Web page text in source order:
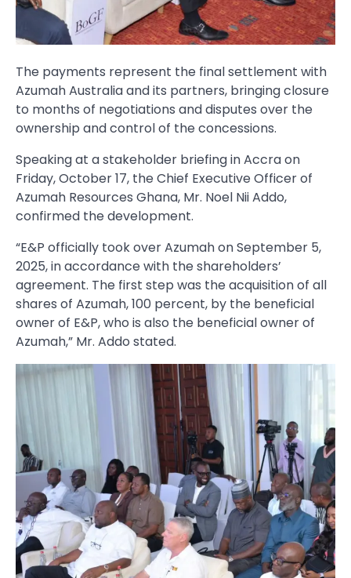
The payments represent the final settlement with
Azumah Australia and its partners, bringing closure
to months of negotiations and disputes over the
ownership and control of the concessions.
Speaking at a stakeholder briefing in Accra on
Friday, October 17, the Chief Executive Officer of
Azumah Resources Ghana, Mr. Noel Nii Addo,
confirmed the development.
“E&P officially took over Azumah on September 5,
2025, in accordance with the shareholders’
agreement. The first step was the acquisition of all
shares of Azumah, 100 percent, by the beneficial
owner of E&P, who is also the beneficial owner of
Azumah,” Mr. Addo stated.